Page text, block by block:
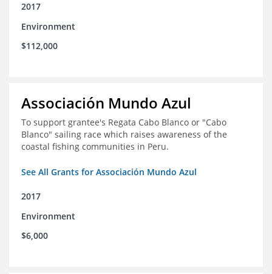
2017
Environment
$112,000
Associación Mundo Azul
To support grantee's Regata Cabo Blanco or "Cabo
Blanco" sailing race which raises awareness of the
coastal fishing communities in Peru.
See All Grants for Associación Mundo Azul
2017
Environment
$6,000